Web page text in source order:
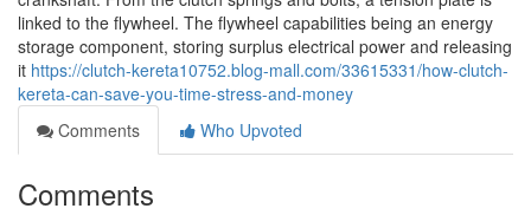
linked to the flywheel. The flywheel capabilities being an energy
storage component, storing surplus electrical power and releasing
it https://clutch-kereta10752.blog-mall.com/33615331/how-clutch-
kereta-can-save-you-time-stress-and-money
Comments
Who Upvoted
Comments